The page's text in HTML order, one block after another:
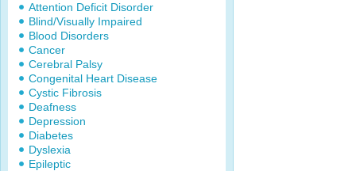
Attention Deficit Disorder
Blind/Visually Impaired
Blood Disorders
Cancer
Cerebral Palsy
Congenital Heart Disease
Cystic Fibrosis
Deafness
Depression
Diabetes
Dyslexia
Epileptic